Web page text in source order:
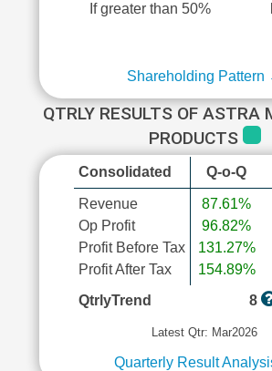
If greater than 50%
Shareholding Pattern
QTRLY RESULTS OF ASTRA
PRODUCTS
Consolidated Q-o-Q
Revenue
Op Profit
Profit Before Tax
Profit After Tax
87.61%
96.82%
131.27%
154.89%
QtrlyTrend
8
Latest Qtr: Mar2026
Quarterly Result